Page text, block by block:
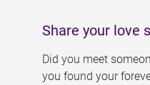
Share your love
Did you meet
you found your